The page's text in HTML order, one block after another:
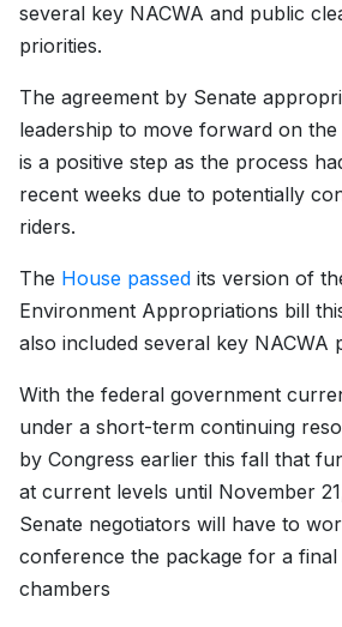
several key NACWA and public
priorities.
The agreement by Senate
leadership to move forward on
is a positive step as the process
recent weeks due to potentially
riders.
The House passed its version of
Environment Appropriations bill
also included several key NACWA
With the federal government
under a short-term continuing
by Congress earlier this fall that
at current levels until November
Senate negotiators will have to
conference the package for a
chambers